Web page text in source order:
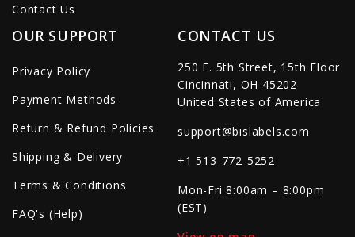
Contact Us
OUR SUPPORT
Privacy Policy
Payment Methods
Return & Refund Policies
Shipping & Delivery
Terms & Conditions
FAQ's (Help)
CONTACT US
250 E. 5th Street, 15th Floor
Cincinnati, OH 45202
United States of America
support@bislabels.com
+1 513-772-5252
Mon-Fri 8:00am – 8:00pm
(EST)